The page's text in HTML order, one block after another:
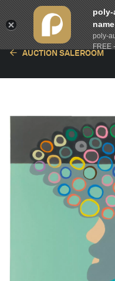
AUCTION SALEROOM
poly-
name
poly-
FREE